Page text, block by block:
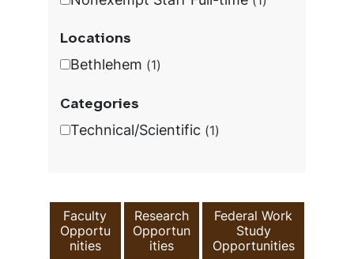
Locations
Bethlehem 1
Categories
Technical/Scientific 1
Faculty
Opportu
nities
Research
Opportun
ities
Federal Work
Study
Opportunities